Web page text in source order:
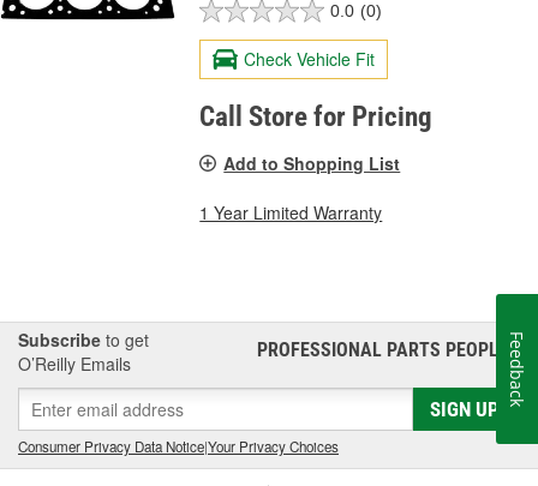
0.0 (0)
Check Vehicle Fit
Call Store for Pricing
Add to Shopping List
1 Year Limited Warranty
Subscribe to get
O’Reilly Emails
PROFESSIONAL PARTS PEOPLE®
SIGN UP
Consumer Privacy Data Notice|Your Privacy Choices
Feedback